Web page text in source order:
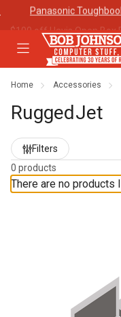
$100 off Havis Open
Toggle
menu
Contact
Us
Meet Our
Team
Rugged
Home Accessories
RuggedJet
0 products
Filters
by
There are no products